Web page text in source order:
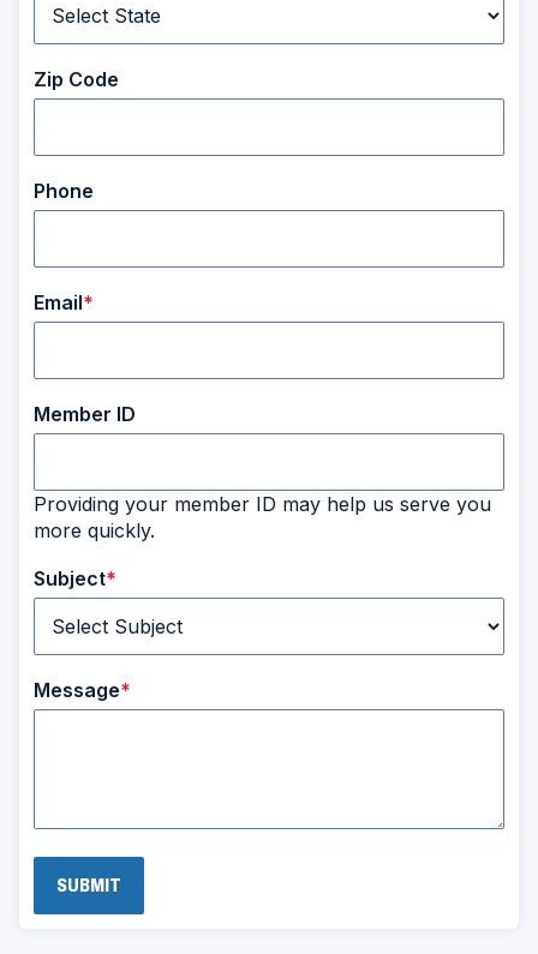
Zip Code
Phone
Email
Member ID
Providing your member ID may help us serve you
more quickly.
Subject
Message